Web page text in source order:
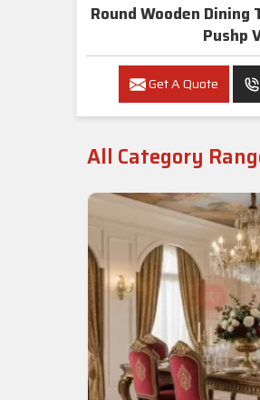
Round Wooden Dining Table New Design In
Pushp
Get A Quote
All Category